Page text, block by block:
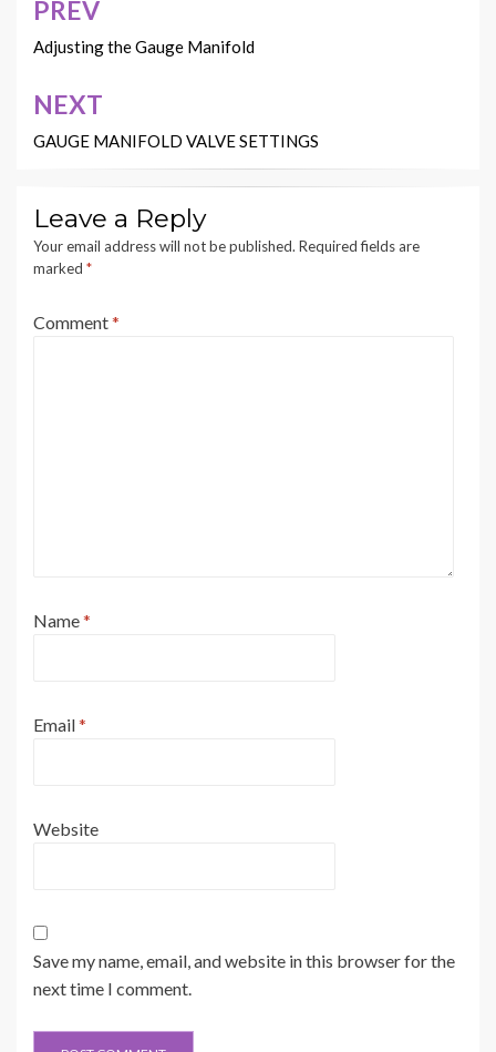
Post
navigation
PREV
Adjusting the Gauge Manifold
NEXT
GAUGE MANIFOLD VALVE SETTINGS
Leave a Reply
Your email address will not be published. Required fields are
marked *
Comment*
Name*
Email*
Website
Save my name, email, and website in this browser for the
next time I comment.